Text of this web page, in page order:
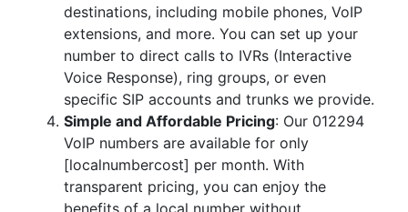
destinations, including mobile phones, VoIP
extensions, and more. You can set up your
number to direct calls to IVRs (Interactive
Voice Response), ring groups, or even
specific SIP accounts and trunks we provide.
Simple and Affordable Pricing: Our 012294
VoIP numbers are available for only
[localnumbercost] per month. With
transparent pricing, you can enjoy the
benefits of a local number without